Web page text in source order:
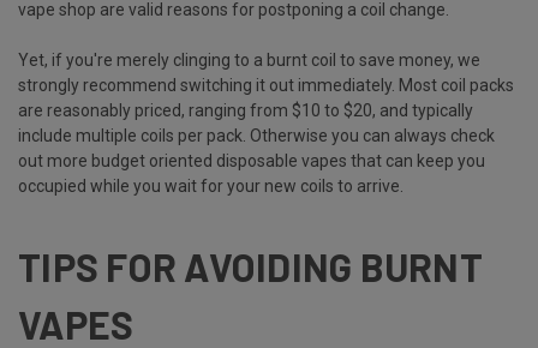
vape shop are valid reasons for postponing a coil change.
Yet, if you're merely clinging to a burnt coil to save money, we
strongly recommend switching it out immediately. Most coil packs
are reasonably priced, ranging from $10 to $20, and typically
include multiple coils per pack. Otherwise you can always check
out more budget oriented disposable vapes that can keep you
occupied while you wait for your new coils to arrive.
TIPS FOR AVOIDING BURNT
VAPES